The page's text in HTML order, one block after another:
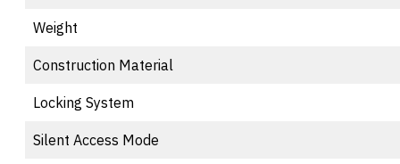
Weight
Construction Material
Locking System
Silent Access Mode